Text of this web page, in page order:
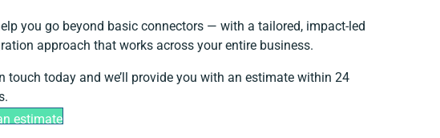
you go beyond basic connectors — with a tailored, impact-led
approach that works across your entire business.
touch today and we’ll provide you with an estimate within 24
estimate